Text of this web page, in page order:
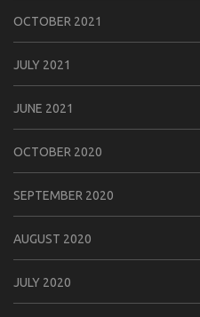
OCTOBER 2021
JULY 2021
JUNE 2021
OCTOBER 2020
SEPTEMBER 2020
AUGUST 2020
JULY 2020